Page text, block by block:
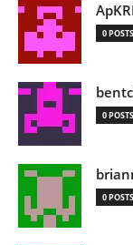
0 POSTS
0 POSTS
0 POSTS